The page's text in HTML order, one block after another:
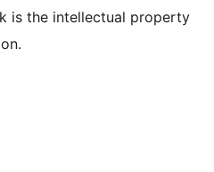
is the intellectual property